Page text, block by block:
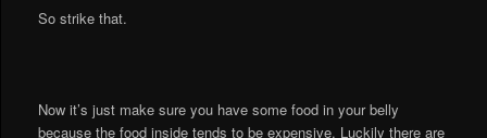
So strike that.
Now it’s just make sure you have some food in your belly
because the food inside tends to be expensive. Luckily there are